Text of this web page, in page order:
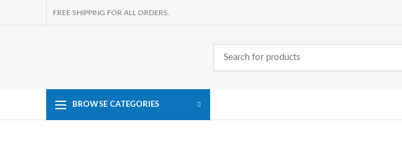
FREE SHIPPING FOR ALL ORDERS.
BROWSE CATEGORIES